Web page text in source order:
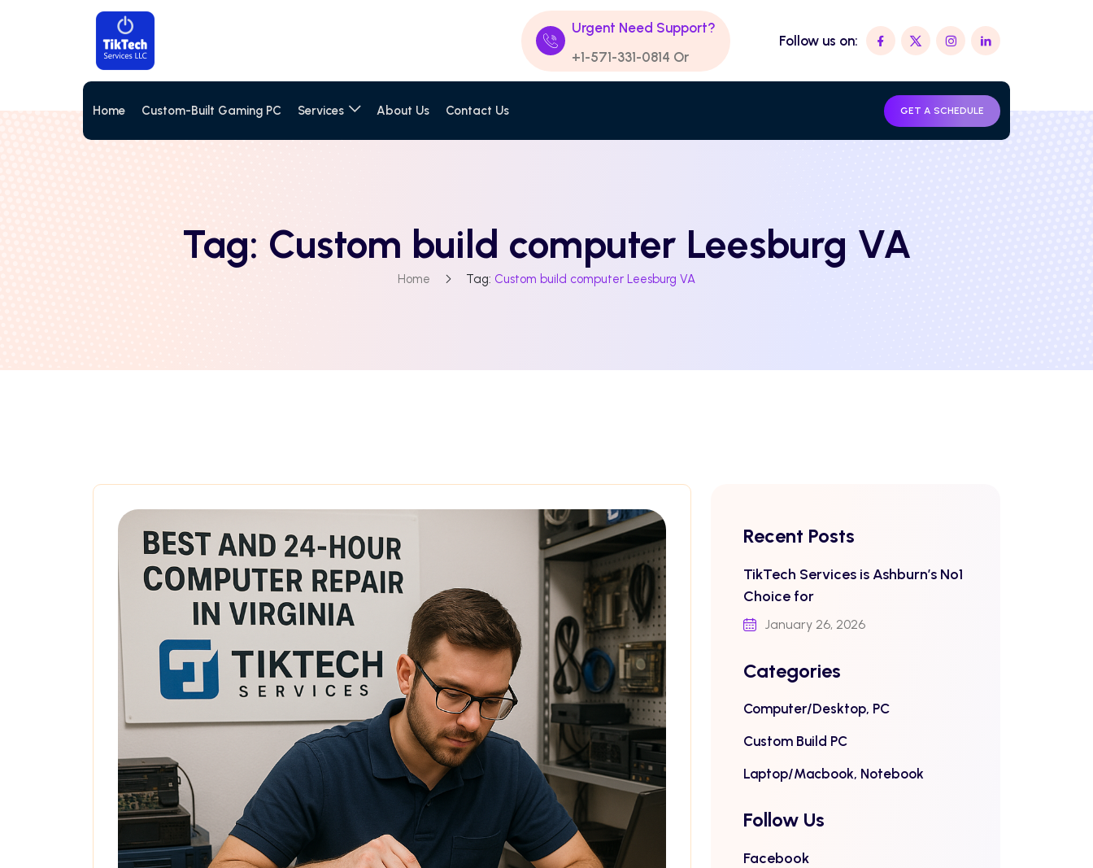
Urgent Need Support?
+1-571-331-0814 Or
Follow us on:
Home Custom-Built Gaming PC Services About Us Contact Us GET A SCHEDULE
Tag: Custom build computer Leesburg VA
Home Tag: Custom build computer Leesburg VA
Recent Posts
TikTech Services is Ashburn’s No1
Choice for
January 26, 2026
Categories
Computer/Desktop, PC
Custom Build PC
Laptop/Macbook, Notebook
Follow Us
Facebook